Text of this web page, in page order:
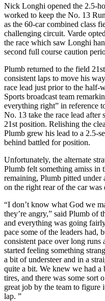
Nick Longhi opened the 2.5-
worked to keep the No. 13
as the 60-car combined class
challenging circuit. Varde
the race which saw Longhi
second full course caution
Plumb returned to the field
consistent laps to move his
race lead just prior to the
Sports broadcast team
everything right” in reference
No. 13 take the race lead after
21st position. Relishing the
Plumb grew his lead to a 2.5-
behind battled for position.
Unfortunately, the alternate
Plumb felt something amiss in
remaining, Plumb pitted under
on the right rear of the car was
“I don’t know what God we
they’re angry,” said Plumb of
and everything was going
pace some of the leaders had,
consistent pace over long
started feeling something
a bit of understeer and in a
quite a bit. We knew we had
tires, and there was some sort
great job by the team to figure
lap. ”